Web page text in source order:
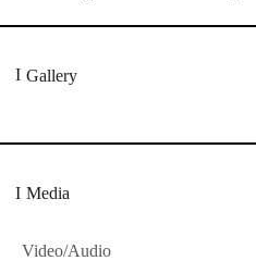
Gallery
Media
Video/Audio